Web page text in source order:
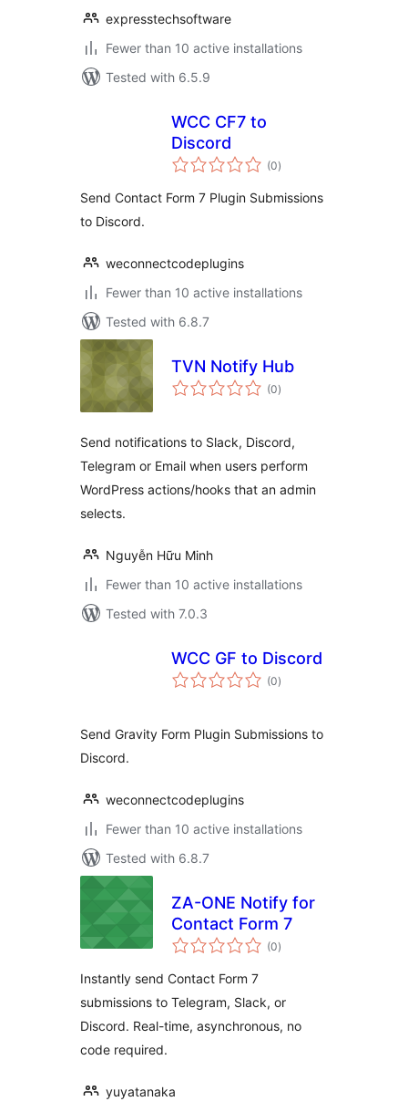
expresstechsoftware
Fewer than 10 active installations
Tested with 6.5.9
WCC CF7 to
Discord
(0total
ratings
)
Send Contact Form 7 Plugin Submissions
to Discord.
weconnectcodeplugins
Fewer than 10 active installations
Tested with 6.8.7
TVN Notify Hub
(0total
ratings
)
Send notifications to Slack, Discord,
Telegram or Email when users perform
WordPress actions/hooks that an admin
selects.
Nguyễn Hữu Minh
Fewer than 10 active installations
Tested with 7.0.3
WCC GF to Discord
(0total
ratings
)
Send Gravity Form Plugin Submissions to
Discord.
weconnectcodeplugins
Fewer than 10 active installations
Tested with 6.8.7
ZA-ONE Notify for
Contact Form 7
(0total
ratings
)
Instantly send Contact Form 7
submissions to Telegram, Slack, or
Discord. Real-time, asynchronous, no
code required.
yuyatanaka